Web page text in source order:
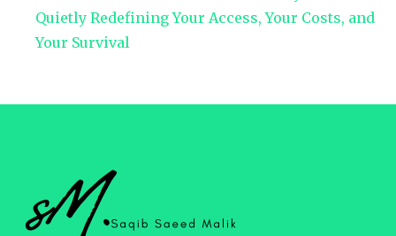
Quietly Redefining Your Access, Your Costs, and
Your Survival